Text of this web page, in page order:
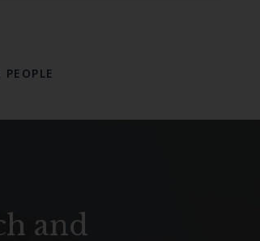
PEOPLE
and